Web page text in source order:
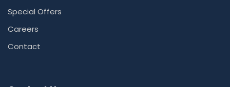
Special Offers
Careers
Contact